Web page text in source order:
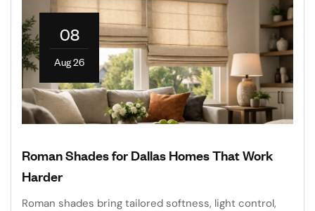
08
Aug 26
Roman Shades for Dallas Homes That Work
Harder
Roman shades bring tailored softness, light control,